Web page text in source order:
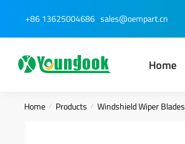
navigation
content
+86 13625004686 sales@oempart.cn
Home
Home / Products / Windshield Wiper Blades